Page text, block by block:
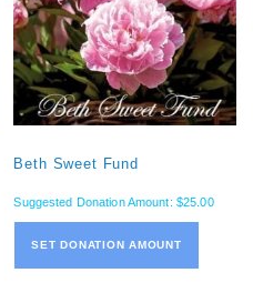
Beth Sweet Fund
Suggested Donation Amount: $25.00
SET DONATION AMOUNT